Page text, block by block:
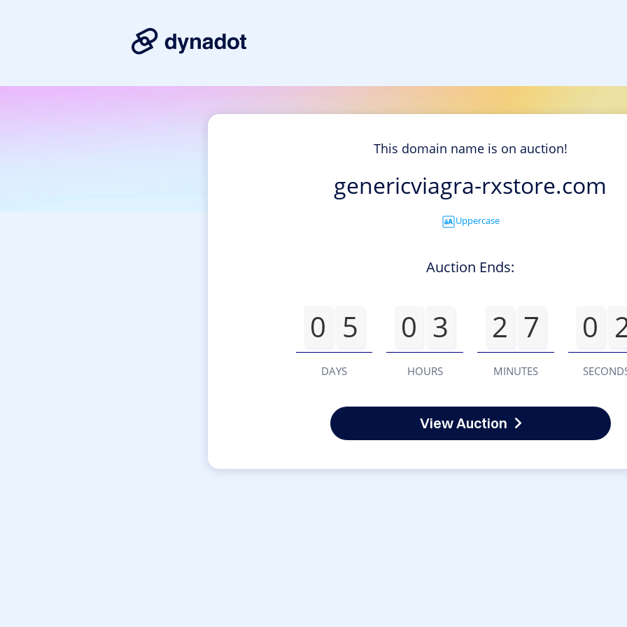
This domain name is on auction!
genericviagra-rxstore.com
Uppercase
Auction Ends:
0 5
DAYS
0 3
HOURS
2 7
MINUTES
0
View Auction